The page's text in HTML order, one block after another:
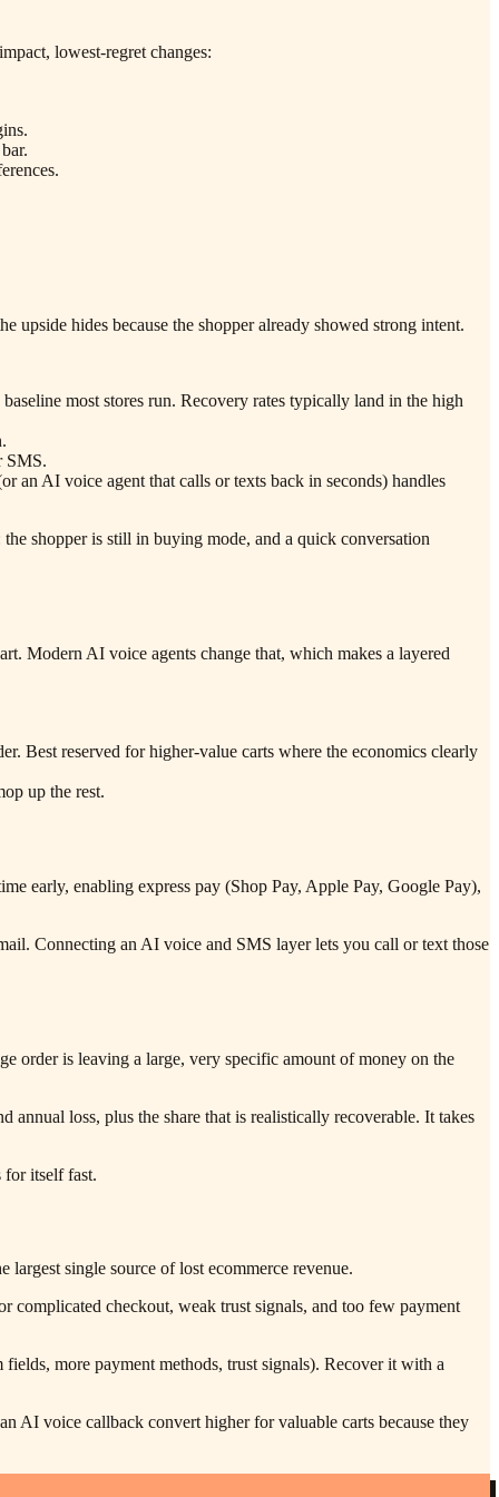
lowest-regret changes:
upside hides because the shopper already showed strong intent.
most stores run. Recovery rates typically land in the high
SMS.
an AI voice agent that calls or texts back in seconds) handles
shopper is still in buying mode, and a quick conversation
Modern AI voice agents change that, which makes a layered
Best reserved for higher-value carts where the economics clearly
up the rest.
early, enabling express pay (Shop Pay, Apple Pay, Google Pay),
Connecting an AI voice and SMS layer lets you call or text those
order is leaving a large, very specific amount of money on the
loss, plus the share that is realistically recoverable. It takes
for itself fast.
single source of lost ecommerce revenue.
complicated checkout, weak trust signals, and too few payment
more payment methods, trust signals). Recover it with a
AI voice callback convert higher for valuable carts because they